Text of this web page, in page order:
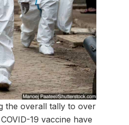
the overall tally to over
19 vaccine have